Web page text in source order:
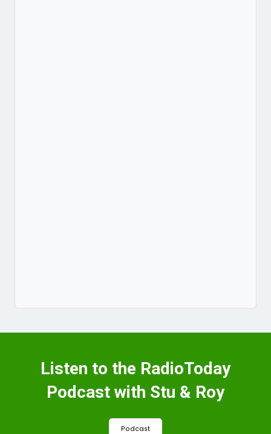
Listen to the RadioToday
Podcast with Stu & Roy
Podcast